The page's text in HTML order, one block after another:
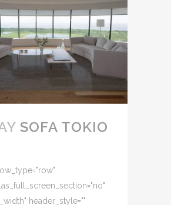
SOFA TOKIO
header_style=""